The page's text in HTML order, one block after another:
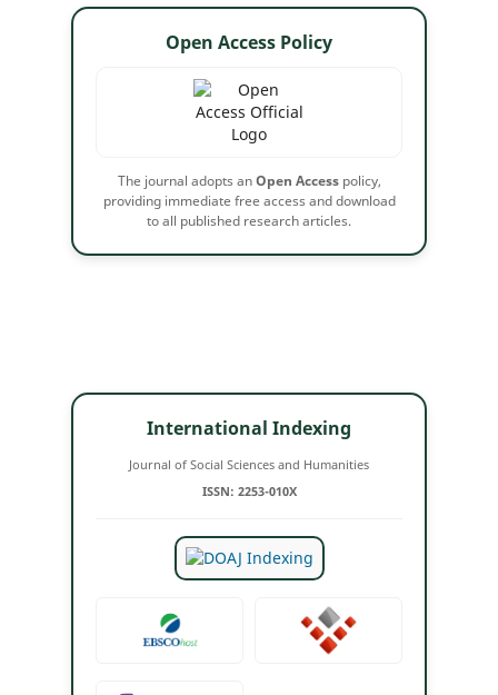
Open Access Policy
The journal adopts anOpen Accesspolicy,
providing immediate free access and download
to all published research articles.
International Indexing
Journal of Social Sciences and Humanities
ISSN: 2253-010X